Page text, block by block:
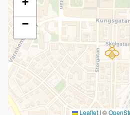
−
Leaflet | ©